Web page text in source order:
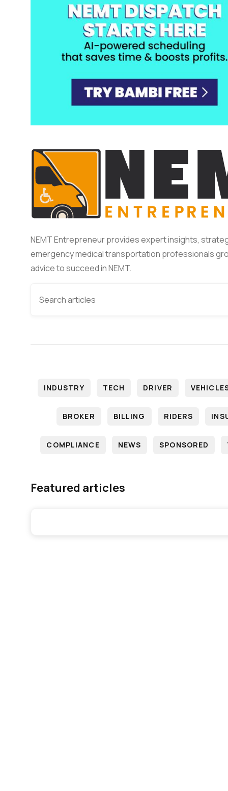
NEMT Entrepreneur provides expert insights,
emergency medical transportation professionals
advice to succeed in NEMT.
INDUSTRY TECH DRIVER
BROKER BILLING RIDERS
COMPLIANCE NEWS SPONSORED
Featured articles